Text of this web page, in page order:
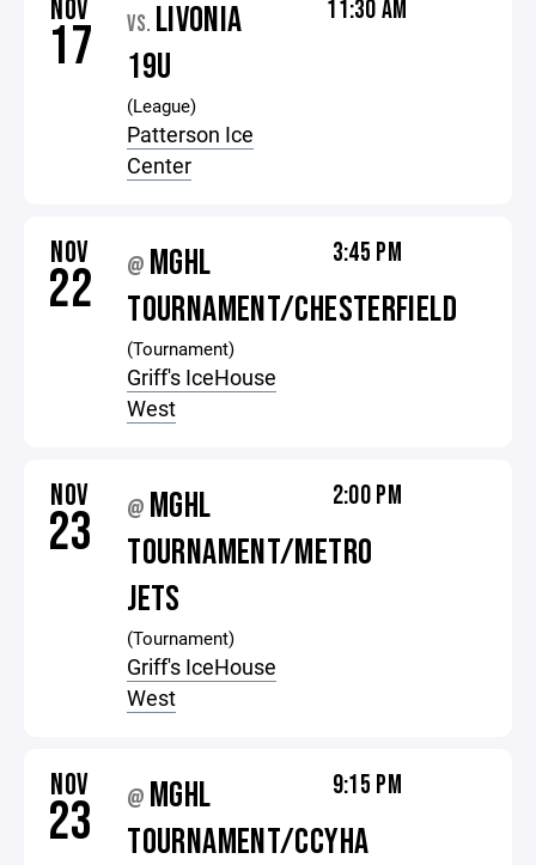
NOV
17 VS. LIVONIA
19U
(League)
Patterson Ice
Center
11:30 AM
NOV
22 @ MGHL
TOURNAMENT/CHESTERFIELD
(Tournament)
Griff's IceHouse
West
3:45 PM
NOV
23 @ MGHL
TOURNAMENT/METRO
JETS
(Tournament)
Griff's IceHouse
West
2:00 PM
NOV
23 @ MGHL
TOURNAMENT/CCYHA
9:15 PM